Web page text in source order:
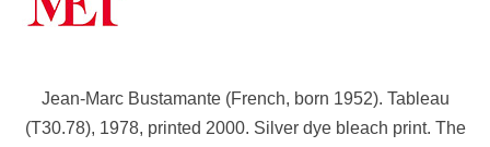
Jean-Marc Bustamante (French, born 1952). Tableau
(T30.78), 1978, printed 2000. Silver dye bleach print. The